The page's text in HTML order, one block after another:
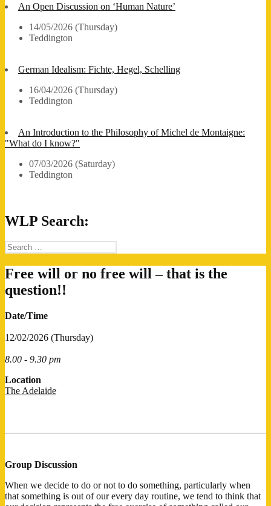
An Open Discussion on ‘Human Nature’
14/05/2026 (Thursday)
Teddington
German Idealism: Fichte, Hegel, Schelling
16/04/2026 (Thursday)
Teddington
An Introduction to the Philosophy of Michel de Montaigne:
"What do I know?"
07/03/2026 (Saturday)
Teddington
WLP Search:
Search
for:
Free will or no free will – that is the
question!!
Date/Time
12/02/2026 (Thursday)
8.00 - 9.30 pm
Location
The Adelaide
Group Discussion
When we decide to do or not to do something, particularly when
that something is out of our every day routine, we tend to think that